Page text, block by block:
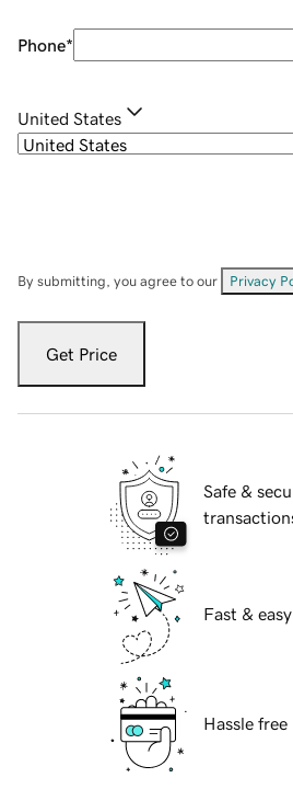
Phone*
United States
By submitting, you agree to our Privacy
Get Price
Safe &
Fast &
Hassle